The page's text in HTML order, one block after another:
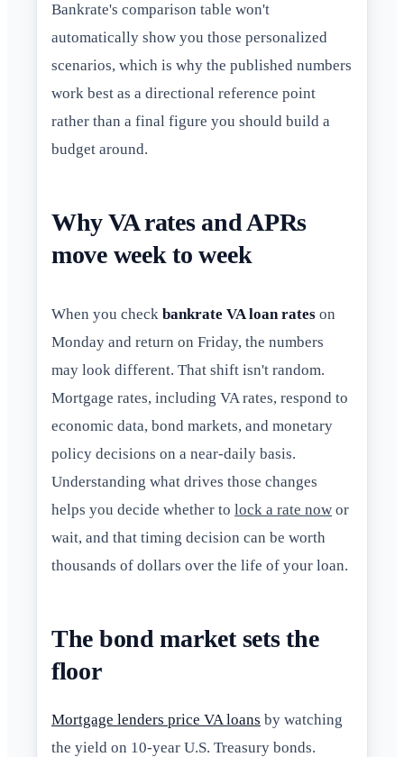
Bankrate's comparison table won't
automatically show you those personalized
scenarios, which is why the published numbers
work best as a directional reference point
rather than a final figure you should build a
budget around.
Why VA rates and APRs
move week to week
When you check bankrate VA loan rates on
Monday and return on Friday, the numbers
may look different. That shift isn't random.
Mortgage rates, including VA rates, respond to
economic data, bond markets, and monetary
policy decisions on a near-daily basis.
Understanding what drives those changes
helps you decide whether to lock a rate now or
wait, and that timing decision can be worth
thousands of dollars over the life of your loan.
The bond market sets the
floor
Mortgage lenders price VA loans by watching
the yield on 10-year U.S. Treasury bonds.